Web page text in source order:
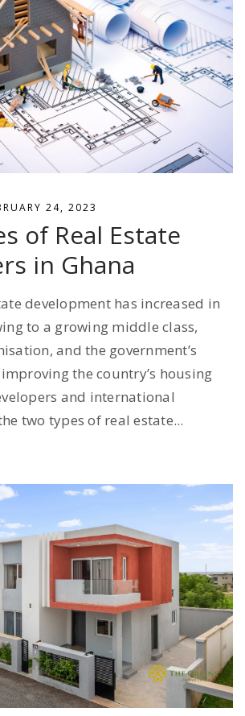
24, 2023
of Real Estate
in Ghana
development has increased in
to a growing middle class,
and the government’s
the country’s housing
and international
two types of real estate...